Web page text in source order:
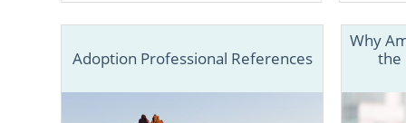
Then,
parents.
Adoption Professional References
Why
the